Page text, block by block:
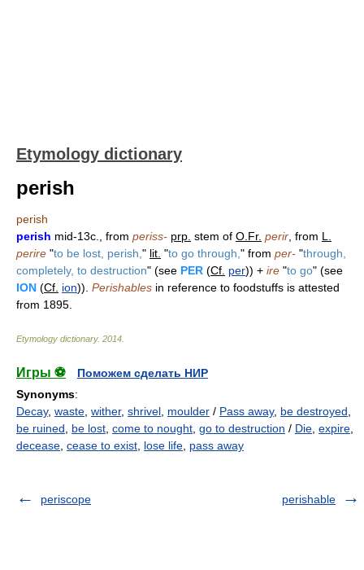
Etymology dictionary
perish
perish
perish mid-13c., from periss- prp. stem of O.Fr. perir , from L.
perire "to be lost, perish, " lit. "to go through, " from per- "through,
completely, to destruction" (see PER (Cf. per)) + ire "to go" (see
ION (Cf. ion)). Perishables in reference to foodstuffs is attested
from 1895.
Etymology dictionary. 2014
Игры ⚽
Поможем сделать НИР
Synonyms:
Decay, waste wither, shrivel moulder / Pass away, be destroyed
be ruined
be lost come to nought go to destruction / Die expire
decease cease to exist lose life pass away
periscope perishable